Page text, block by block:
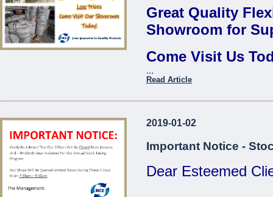
Thread Repair Insert M12
Fervi*
Thread Repair Insert M14
Come Visit
...
Great Quality
Showroom for
Come Visit Us
...
Read Article
2019-01-02
Important Notice -
Dear Esteemed